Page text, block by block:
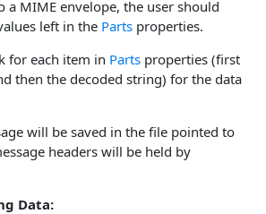
a MIME envelope, the user should
left in the Parts properties.
for each item in Parts properties (first
then the decoded string) for the data
will be saved in the file pointed to
headers will be held by
Data: